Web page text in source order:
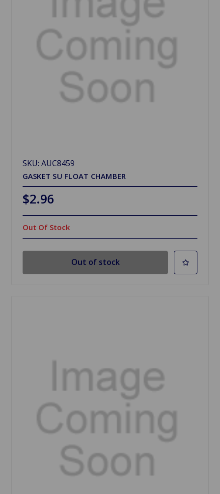
SKU: AUC8459
GASKET SU FLOAT CHAMBER
$2.96
Out Of Stock
Out of stock